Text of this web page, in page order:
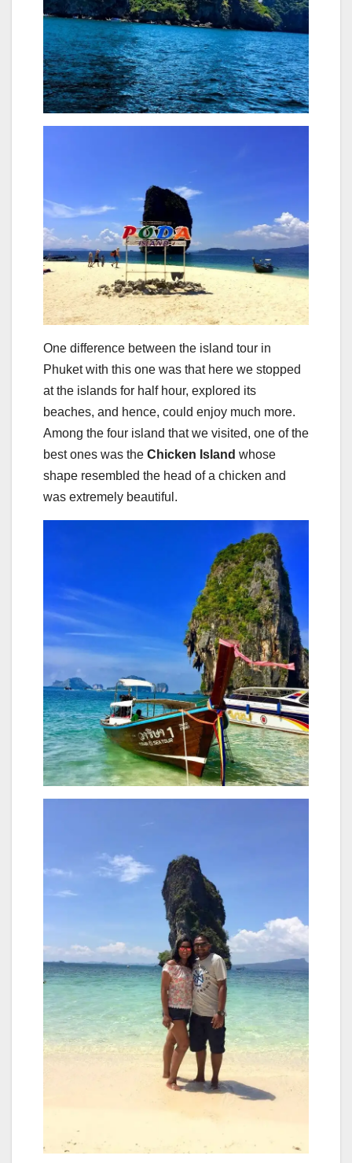
One difference between the island tour in
Phuket with this one was that here we stopped
at the islands for half hour, explored its
beaches, and hence, could enjoy much more.
Among the four island that we visited, one of the
best ones was the Chicken Island whose
shape resembled the head of a chicken and
was extremely beautiful.